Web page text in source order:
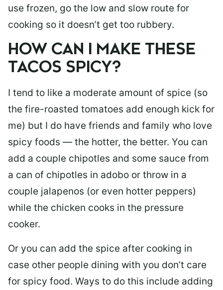
use frozen, go the low and slow route for
cooking so it doesn’t get too rubbery.
HOW CAN I MAKE THESE
TACOS SPICY?
I tend to like a moderate amount of spice (so
the fire-roasted tomatoes add enough kick for
me) but I do have friends and family who love
spicy foods — the hotter, the better. You can
add a couple chipotles and some sauce from
a can of chipotles in adobo or throw in a
couple jalapenos (or even hotter peppers)
while the chicken cooks in the pressure
cooker.
Or you can add the spice after cooking in
case other people dining with you don’t care
for spicy food. Ways to do this include adding